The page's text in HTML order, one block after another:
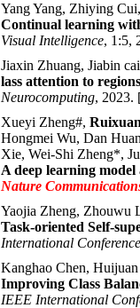
Yang Yang, Zhiying
Continual learning
Visual Intelligence, 1:5,
Jiaxin Zhuang, Jiabin
lass attention to
Neurocomputing, 2023.
Xueyi Zheng#,
Hongmei Wu, Dan
Xie, Wei-Shi Zheng*,
A deep learning
Nature
Yaojia Zheng, Zhouwu
Task-oriented Self-
International
Kanghao Chen,
Improving Class
IEEE International